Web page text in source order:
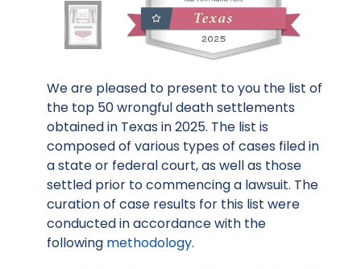
We are pleased to present to you the list of
the top 50 wrongful death settlements
obtained in Texas in 2025. The list is
composed of various types of cases filed in
a state or federal court, as well as those
settled prior to commencing a lawsuit. The
curation of case results for this list were
conducted in accordance with the
following methodology.